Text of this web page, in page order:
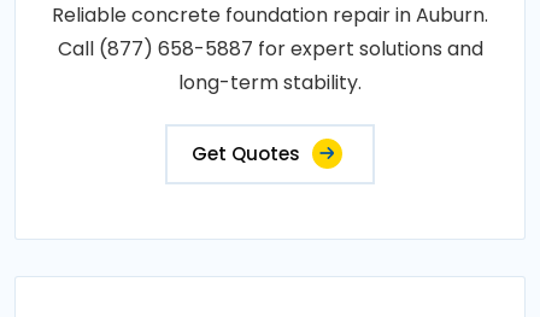
Reliable concrete foundation repair in Auburn.
Call (877) 658-5887 for expert solutions and
long-term stability.
Get Quotes